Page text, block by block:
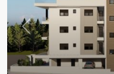
Previous